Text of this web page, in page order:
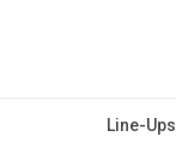
Line-Ups